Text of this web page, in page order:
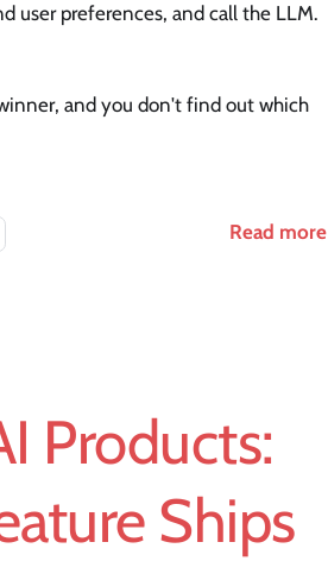
user preferences, and call the LLM.
and you don't find out which
Read more
Products:
Ships